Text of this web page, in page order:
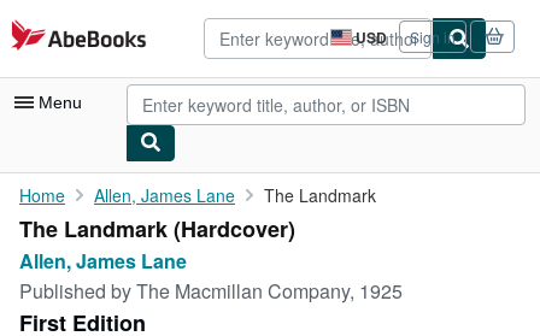
Skip to main content
AbeBooks.com USD
Site
shopping
preferences
Sign in
Menu
My Account
My Purchases
Advanced Search
Browse Collections
Home Allen, James Lane The Landmark
The Landmark (Hardcover)
Allen, James Lane
Published byThe Macmillan Company, 1925
First Edition